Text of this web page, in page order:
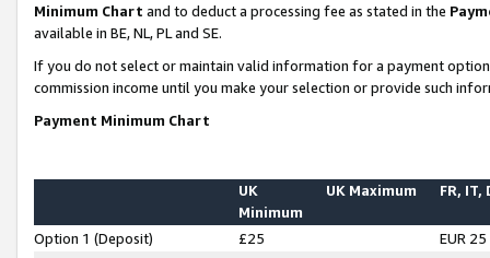
Minimum Chart and to deduct a processing fee as stated in the
available in BE, NL, PL and SE.
If you do not select or maintain valid information for a payment
commission income until you make your selection or provide such
Payment Minimum Chart
UK
Minimum
UK Maximum FR, IT,
Option 1 (Deposit) £25
EUR 25